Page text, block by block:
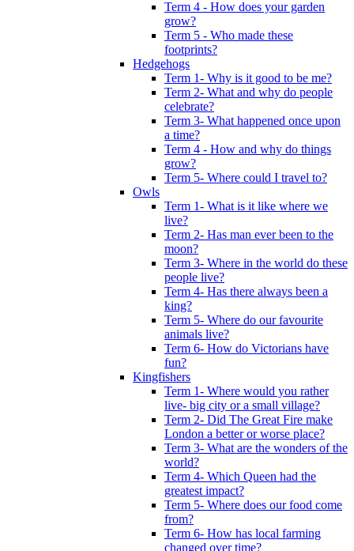
Term 4 - How does your garden
grow?
Term 5 - Who made these
footprints?
Hedgehogs
Term 1- Why is it good to be me?
Term 2- What and why do people
celebrate?
Term 3- What happened once upon
a time?
Term 4 - How and why do things
grow?
Term 5- Where could I travel to?
Owls
Term 1- What is it like where we
live?
Term 2- Has man ever been to the
moon?
Term 3- Where in the world do these
people live?
Term 4- Has there always been a
king?
Term 5- Where do our favourite
animals live?
Term 6- How do Victorians have
fun?
Kingfishers
Term 1- Where would you rather
live- big city or a small village?
Term 2- Did The Great Fire make
London a better or worse place?
Term 3- What are the wonders of the
world?
Term 4- Which Queen had the
greatest impact?
Term 5- Where does our food come
from?
Term 6- How has local farming
changed over time?